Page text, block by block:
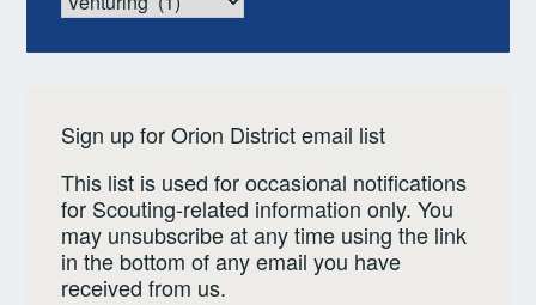
Posts
By
Sign up for Orion District email list
This list is used for occasional notifications
for Scouting-related information only. You
may unsubscribe at any time using the link
in the bottom of any email you have
received from us.